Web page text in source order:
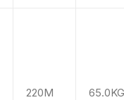
220M 65.0KG